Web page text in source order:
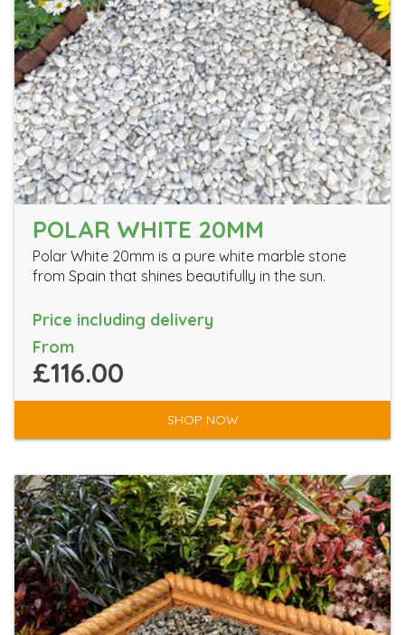
POLAR WHITE 20MM
Polar White 20mm is a pure white marble stone
from Spain that shines beautifully in the sun.
Price including delivery
From
£116.00
SHOP NOW